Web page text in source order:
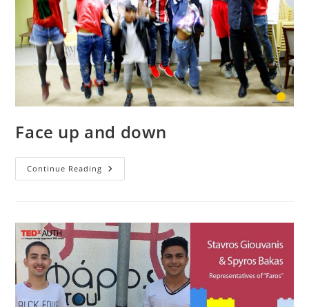
Face up and down
Continue Reading Face
Up